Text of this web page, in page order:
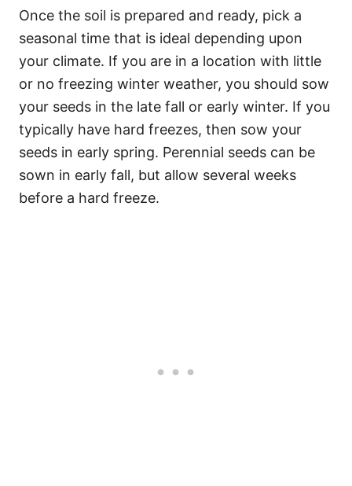
Once the soil is prepared and ready, pick a
seasonal time that is ideal depending upon
your climate. If you are in a location with little
or no freezing winter weather, you should sow
your seeds in the late fall or early winter. If you
typically have hard freezes, then sow your
seeds in early spring. Perennial seeds can be
sown in early fall, but allow several weeks
before a hard freeze.